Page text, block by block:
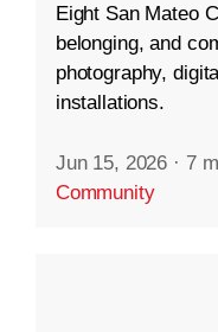
Eight San Mateo
belonging, and
photography,
installations.
Jun 15, 2026 · 7
Community